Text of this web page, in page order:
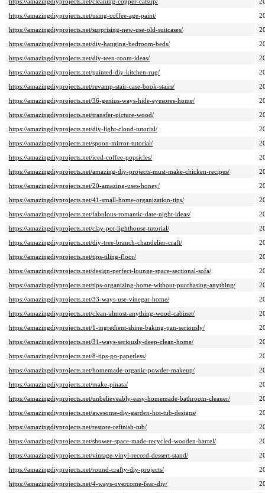
https://amazingdiyprojects.net/cleaning-copper-catsup/
https://amazingdiyprojects.net/using-coffee-age-paint/
https://amazingdiyprojects.net/surprising-new-use-old-suitcases/
https://amazingdiyprojects.net/diy-hanging-bedroom-beds/
https://amazingdiyprojects.net/diy-teen-room-ideas/
https://amazingdiyprojects.net/painted-diy-kitchen-rug/
https://amazingdiyprojects.net/revamp-stair-case-book-stairs/
https://amazingdiyprojects.net/36-genius-ways-hide-eyesores-home/
https://amazingdiyprojects.net/transfer-picture-wood/
https://amazingdiyprojects.net/diy-light-cloud-tutorial/
https://amazingdiyprojects.net/spoon-mirror-tutorial/
https://amazingdiyprojects.net/iced-coffee-popsicles/
https://amazingdiyprojects.net/amazing-diy-projects-must-make-chicken-recipes/
https://amazingdiyprojects.net/20-amazing-uses-honey/
https://amazingdiyprojects.net/41-small-home-organization-tips/
https://amazingdiyprojects.net/fabulous-romantic-date-night-ideas/
https://amazingdiyprojects.net/clay-pot-lighthouse-tutorial/
https://amazingdiyprojects.net/diy-tree-branch-chandelier-craft/
https://amazingdiyprojects.net/tips-tiling-floor/
https://amazingdiyprojects.net/design-perfect-lounge-space-sectional-sofa/
https://amazingdiyprojects.net/tips-organizing-home-without-purchasing-anything/
https://amazingdiyprojects.net/33-ways-use-vinegar-home/
https://amazingdiyprojects.net/clean-almost-anything-wood-cabinet/
https://amazingdiyprojects.net/1-ingredient-shine-baking-pan-seriously/
https://amazingdiyprojects.net/31-ways-seriously-deep-clean-home/
https://amazingdiyprojects.net/8-tips-go-paperless/
https://amazingdiyprojects.net/homemade-organic-powder-makeup/
https://amazingdiyprojects.net/make-pinata/
https://amazingdiyprojects.net/unbelieveably-easy-homemade-bathroom-cleaner/
https://amazingdiyprojects.net/awesome-diy-garden-hot-tub-designs/
https://amazingdiyprojects.net/restore-refinish-tub/
https://amazingdiyprojects.net/shower-space-made-recycled-wooden-barrel/
https://amazingdiyprojects.net/vintage-vinyl-record-dessert-stand/
https://amazingdiyprojects.net/round-crafty-diy-projects/
https://amazingdiyprojects.net/4-ways-overcome-fear-diy/